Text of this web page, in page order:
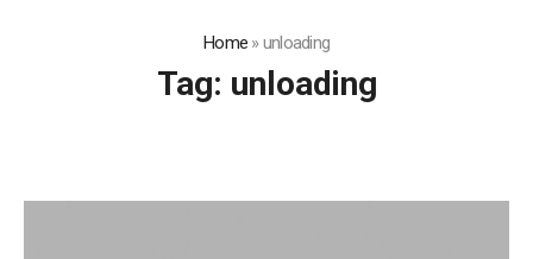
Home »unloading
Tag: unloading